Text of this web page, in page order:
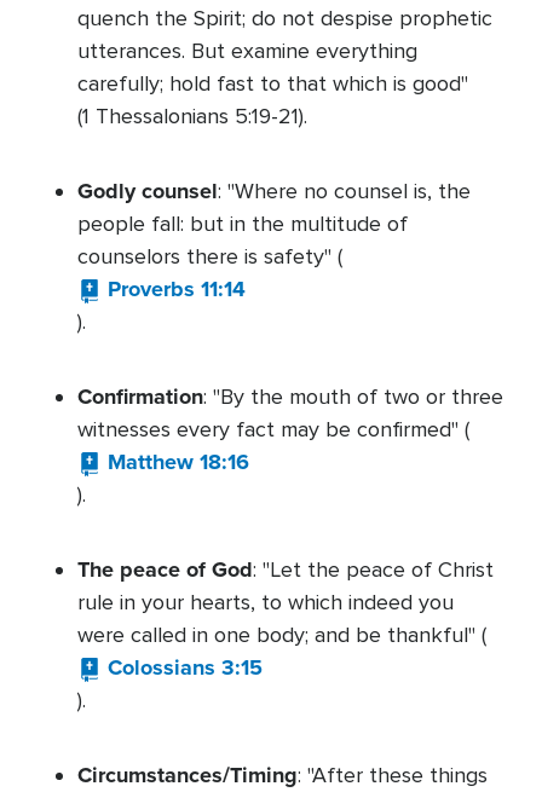
quench the Spirit; do not despise prophetic
utterances. But examine everything
carefully; hold fast to that which is good"
(1 Thessalonians 5:19-21).
Godly counsel: "Where no counsel is, the
people fall: but in the multitude of
counselors there is safety" (
Proverbs 11:14
).
Confirmation: "By the mouth of two or three
witnesses every fact may be confirmed" (
Matthew 18:16
).
The peace of God: "Let the peace of Christ
rule in your hearts, to which indeed you
were called in one body; and be thankful" (
Colossians 3:15
).
Circumstances/Timing: "After these things